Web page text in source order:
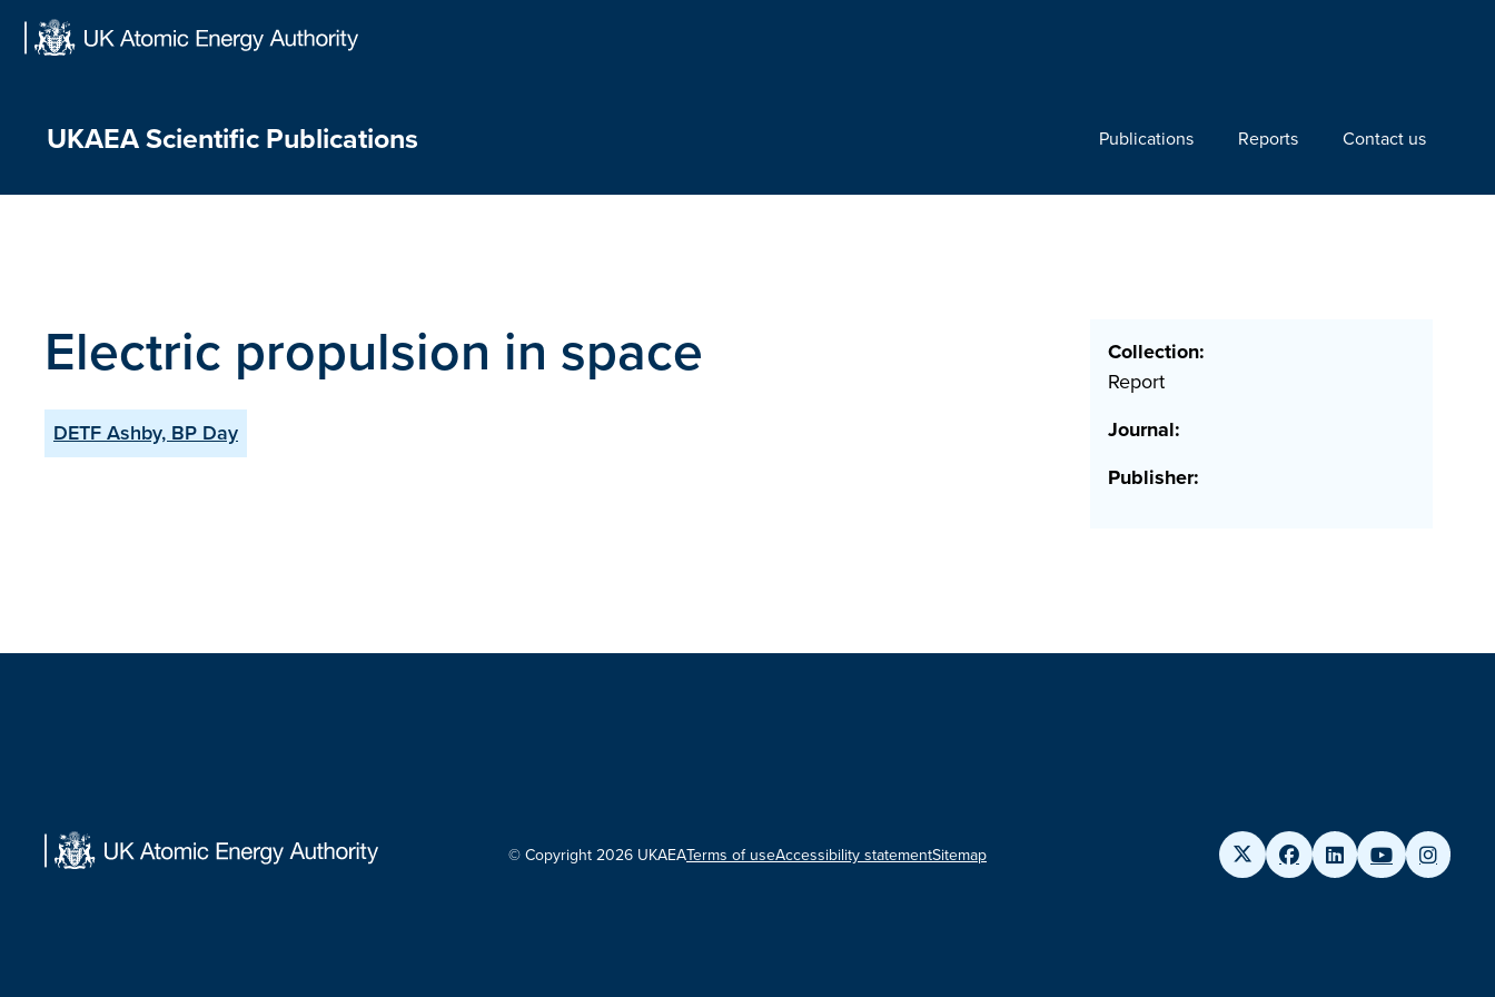
UKAEA Scientific Publications Publications Reports Contact us
Electric propulsion in space
DETF Ashby, BP Day
Collection:
Report
Journal:
Publisher:
© Copyright 2026 UKAEATerms of useAccessibility statementSitemap